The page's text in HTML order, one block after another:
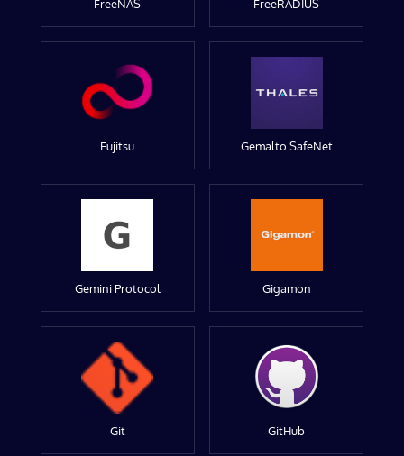
FreeNAS FreeRADIUS
Fujitsu Gemalto SafeNet
Gemini Protocol Gigamon
Git GitHub